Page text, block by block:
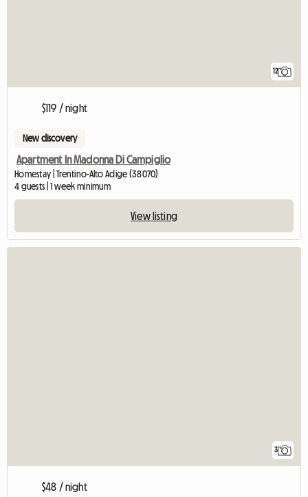
12
$119 / night
New discovery
Apartment In Madonna Di Campiglio
Homestay | Trentino-Alto Adige (38070)
4 guests | 1 week minimum
View listing
3
$48 / night